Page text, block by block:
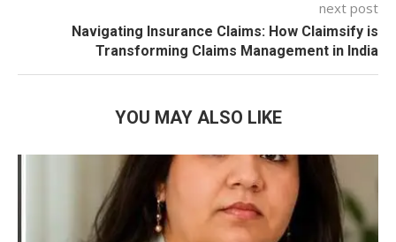
next post
Navigating Insurance Claims: How Claimsify is
Transforming Claims Management in India
YOU MAY ALSO LIKE